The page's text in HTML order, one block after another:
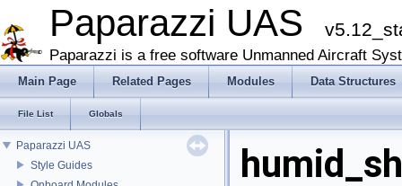
Paparazzi UAS
Paparazzi is a free software Unmanned Aircraft
Main Page Related Pages Modules Data Structures
File List Globals
Paparazzi UAS
Style Guides